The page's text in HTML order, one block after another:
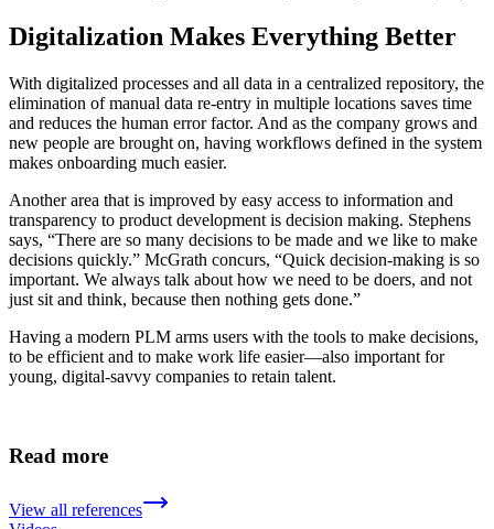
Digitalization Makes Everything Better
With digitalized processes and all data in a centralized repository, the
elimination of manual data re-entry in multiple locations saves time
and reduces the human error factor. And as the company grows and
new people are brought on, having workflows defined in the system
makes onboarding much easier.
Another area that is improved by easy access to information and
transparency to product development is decision making. Stephens
says, “There are so many decisions to be made and we like to make
decisions quickly.” McGrath concurs, “Quick decision-making is so
important. We always talk about how we need to be doers, and not
just sit and think, because then nothing gets done.”
Having a modern PLM arms users with the tools to make decisions,
to be efficient and to make work life easier—also important for
young, digital-savvy companies to retain talent.
Read more
View all references